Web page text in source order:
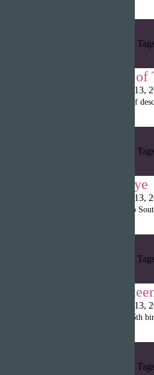
The Chronicles
April 13,
“I was on the mere verge of
My Last Goodbye
April 13,
“It’s a fifteen hour flight to
The Dream
April 13,
“Today is the day of my 16th